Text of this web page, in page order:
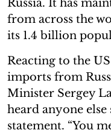
Russia. It has
from across the
its 1.4 billion
Reacting to the
imports from
Minister Sergey
heard anyone
statement. “You